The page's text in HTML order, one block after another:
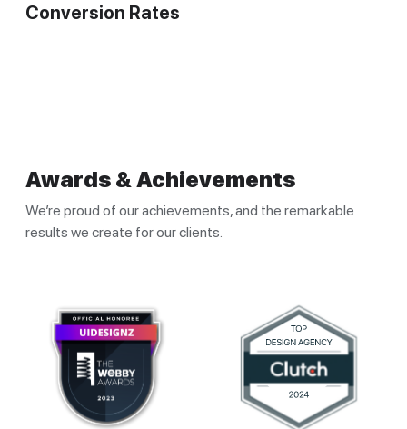
Conversion Rates
Awards & Achievements
We’re proud of our achievements, and the remarkable
results we create for our clients.